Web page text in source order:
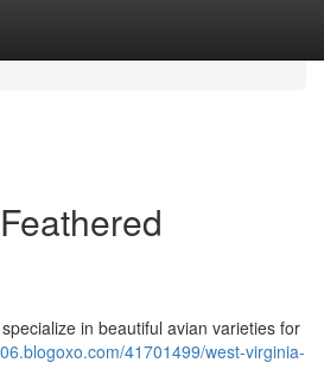
in beautiful avian varieties for
41701499/west-virginia-